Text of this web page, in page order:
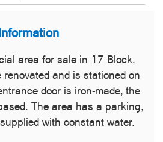
area for sale in 17 Block.
renovated and is stationed on
door is iron-made, the
The area has a parking,
with constant water.